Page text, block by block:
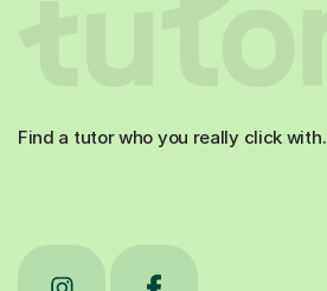
Find a tutor who you really click with.